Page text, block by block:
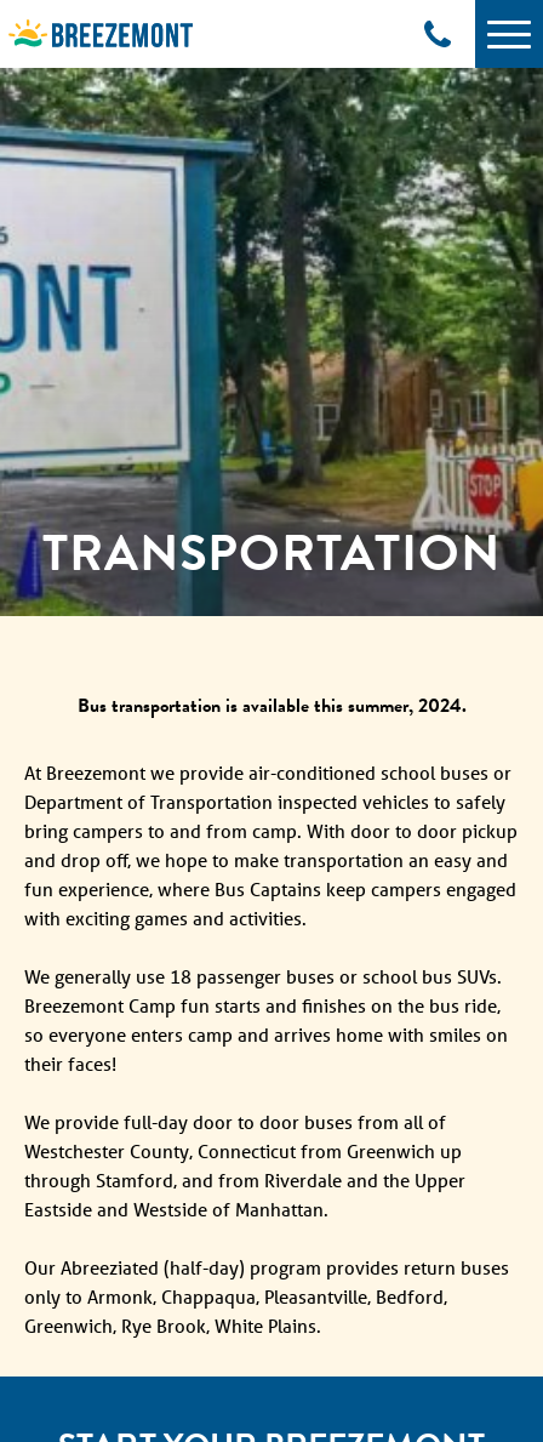
TRANSPORTATION
Bus transportation is available this summer, 2024.
At Breezemont we provide air-conditioned school buses or
Department of Transportation inspected vehicles to safely
bring campers to and from camp. With door to door pickup
and drop off, we hope to make transportation an easy and
fun experience, where Bus Captains keep campers engaged
with exciting games and activities.
We generally use 18 passenger buses or school bus SUVs.
Breezemont Camp fun starts and finishes on the bus ride,
so everyone enters camp and arrives home with smiles on
their faces!
We provide full-day door to door buses from all of
Westchester County, Connecticut from Greenwich up
through Stamford, and from Riverdale and the Upper
Eastside and Westside of Manhattan.
Our Abreeziated (half-day) program provides return buses
only to Armonk, Chappaqua, Pleasantville, Bedford,
Greenwich, Rye Brook, White Plains.